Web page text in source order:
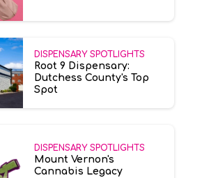
DISPENSARY SPOTLIGHTS
Root 9 Dispensary:
Dutchess County's Top
Spot
DISPENSARY SPOTLIGHTS
Mount Vernon's
Cannabis Legacy